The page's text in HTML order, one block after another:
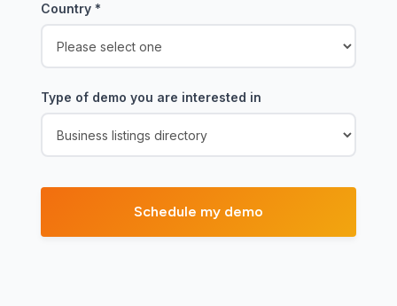
Country *
Type of demo you are interested in